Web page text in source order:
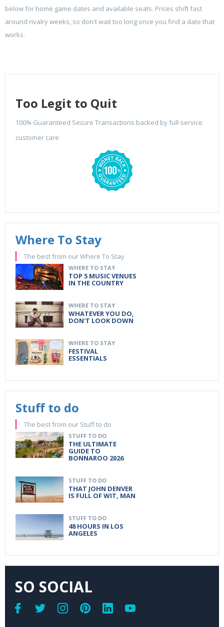
below for home game dates and available seats. Prices shift fast
around rivalry weeks, so don't wait too long once you find a date that
works.
Too Legit to Quit
100% Guaranteed Secure Transactions backed by full-service
customer care
Where To Stay
The best from our Where To Stay
WHERE TO STAY
TOP 5 MUSIC VENUES
IN THE COUNTRY
WHERE TO STAY
WHATEVER YOU DO,
DON'T LOOK DOWN
WHERE TO STAY
FESTIVAL
ESSENTIALS
Stuff to do
The best from our Stuff to do
STUFF TO DO
THE ULTIMATE
GUIDE TO
BONNAROO 2026
STUFF TO DO
THAT JOHN DENVER
IS FULL OF WIT, MAN
STUFF TO DO
48 HOURS IN LOS
ANGELES
SO SOCIAL